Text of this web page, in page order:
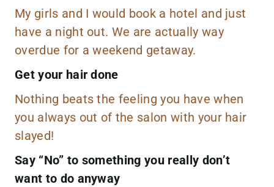
My girls and I would book a hotel and just
have a night out. We are actually way
overdue for aweekend getaway.
Get your hair done
Nothing beats the feeling you have when
you always out of the salon with your hair
slayed!
Say “No” to something you really don’t
want to do anyway